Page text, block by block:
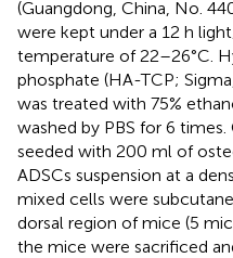
(Guangdong, China, No.
were kept under a 12 h
temperature of 22–26°C.
phosphate (HA-TCP;
was treated with 75%
washed by PBS for 6
seeded with 200 ml of
ADSCs suspension at a
mixed cells were
dorsal region of mice (5
the mice were sacrificed